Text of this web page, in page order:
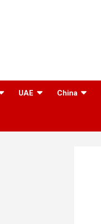
UAE China